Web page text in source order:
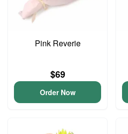
Pink Reverie
$69
Order Now